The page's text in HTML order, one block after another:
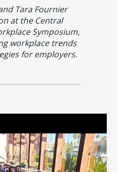
Tara Fournier
at the Central
Symposium,
workplace trends
for employers.